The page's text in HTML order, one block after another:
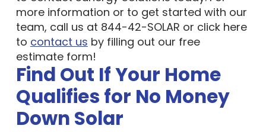
more information or to get started with our
team, call us at 844-42-SOLAR or click here
to contact us by filling out our free
estimate form!
Find Out If Your Home
Qualifies for No Money
Down Solar